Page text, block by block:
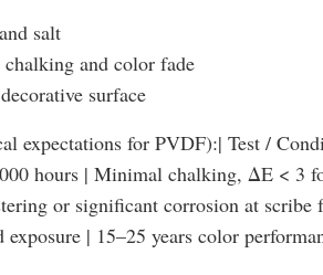
salt
and color fade
surface
expectations for PVDF):| Test /
hours | Minimal chalking, ΔE < 3
or significant corrosion at scribe
| 15–25 years color